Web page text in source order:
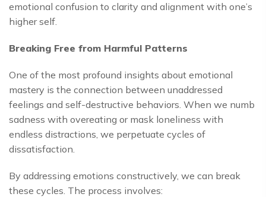
emotional confusion to clarity and alignment with one’s
higher self.
Breaking Free from Harmful Patterns
One of the most profound insights about emotional
mastery is the connection between unaddressed
feelings and self-destructive behaviors. When we numb
sadness with overeating or mask loneliness with
endless distractions, we perpetuate cycles of
dissatisfaction.
By addressing emotions constructively, we can break
these cycles. The process involves: